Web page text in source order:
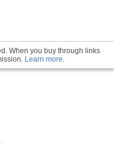
When you buy through links
Learn more.